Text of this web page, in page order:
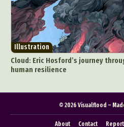
Illustration
Cloud: Eric Hosford’s journey
human resilience
© 2026 Visualflood –
About Contact Report